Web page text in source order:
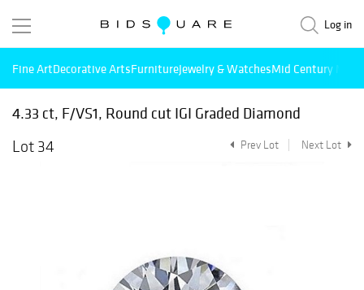
Log in
Fine ArtDecorative ArtsFurnitureJewelry & WatchesMid Century
4.33 ct, F/VS1, Round cut IGI Graded Diamond
Lot 34
Prev Lot Next Lot